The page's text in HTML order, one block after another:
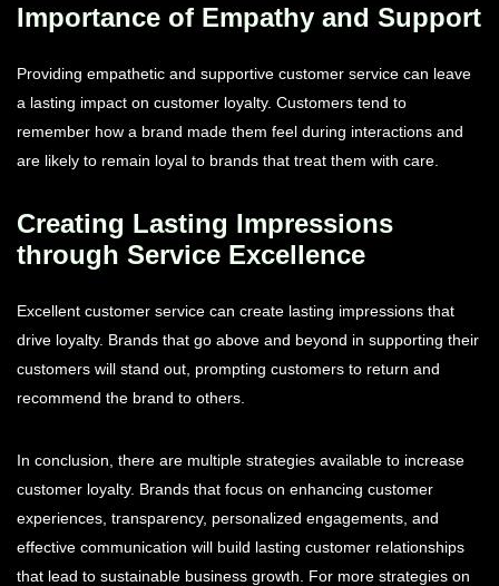
Importance of Empathy and Support
Providing empathetic and supportive customer service can leave
a lasting impact on customer loyalty. Customers tend to
remember how a brand made them feel during interactions and
are likely to remain loyal to brands that treat them with care.
Creating Lasting Impressions
through Service Excellence
Excellent customer service can create lasting impressions that
drive loyalty. Brands that go above and beyond in supporting their
customers will stand out, prompting customers to return and
recommend the brand to others.
In conclusion, there are multiple strategies available to increase
customer loyalty. Brands that focus on enhancing customer
experiences, transparency, personalized engagements, and
effective communication will build lasting customer relationships
that lead to sustainable business growth. For more strategies on